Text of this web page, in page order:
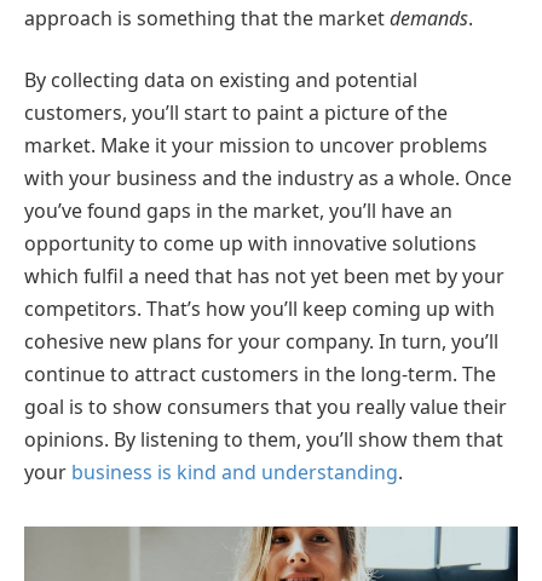
approach is something that the marketdemands.
By collecting data on existing and potential
customers, you’ll start to paint a picture of the
market. Make it your mission to uncover problems
with your business and the industry as a whole. Once
you’ve found gaps in the market, you’ll have an
opportunity to come up with innovative solutions
which fulfil a need that has not yet been met by your
competitors. That’s how you’ll keep coming up with
cohesive new plans for your company. In turn, you’ll
continue to attract customers in the long-term. The
goal is to show consumers that you really value their
opinions. By listening to them, you’ll show them that
your business is kind and understanding.